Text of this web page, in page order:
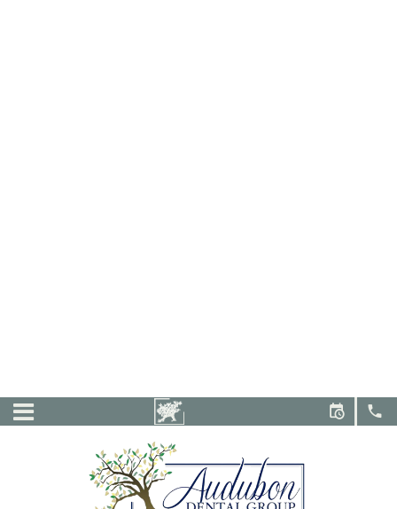
Menu
Audubon
Dental
Group